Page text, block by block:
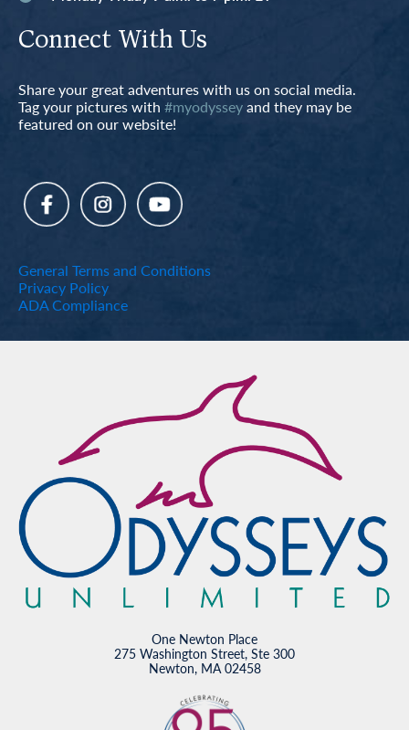
Connect With Us
Share your great adventures with us on social media.
Tag your pictures with #myodysseyand they may be
featured on our website!
General Terms and Conditions
Privacy Policy
ADA Compliance
One Newton Place
275 Washington Street, Ste 300
Newton, MA 02458